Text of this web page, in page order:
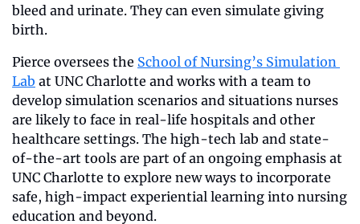
bleed and urinate. They can even simulate giving
birth.
Pierce oversees the School of Nursing’s Simulation
Lab at UNC Charlotte and works with a team to
develop simulation scenarios and situations nurses
are likely to face in real-life hospitals and other
healthcare settings. The high-tech lab and state-
of-the-art tools are part of an ongoing emphasis at
UNC Charlotte to explore new ways to incorporate
safe, high-impact experiential learning into nursing
education and beyond.